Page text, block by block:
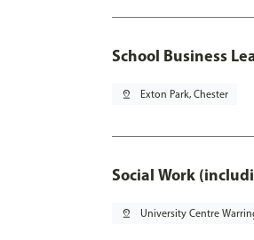
School Business
pin_drop Exton Park, Chester
Social Work
pin_drop University Centre